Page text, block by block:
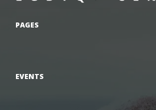
PAGES
EVENTS